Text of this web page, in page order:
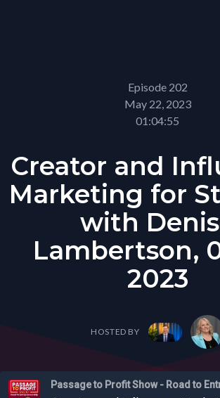
Episode 202
May 22, 2023
01:04:55
Creator and
Marketing for
with
Lambertson,
2023
HOSTED BY
Passage to Profit Show - Road to